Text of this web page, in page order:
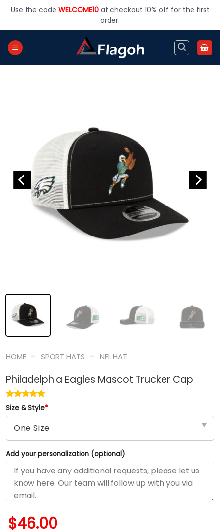
Use the code WELCOME10at checkout 10% off for the first
order.
HOME - SPORT HATS - NFL HAT
Philadelphia Eagles Mascot Trucker Cap
Size & Style*
Add your personalization (optional)
$46.00